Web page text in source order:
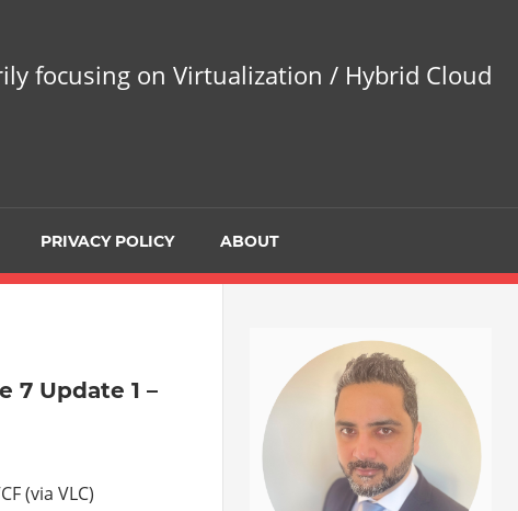
focusing on Virtualization / Hybrid Cloud
PRIVACY POLICY ABOUT
7 Update 1 –
(via VLC)